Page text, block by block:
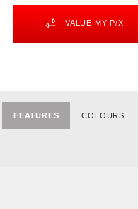
VALUE MY P/X
FEATURES COLOURS